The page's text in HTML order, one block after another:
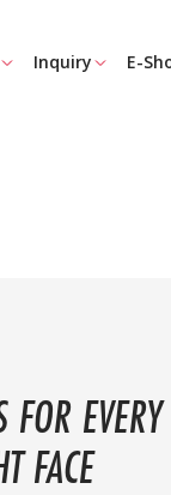
Inquiry E-
FOR EVERY
FACE